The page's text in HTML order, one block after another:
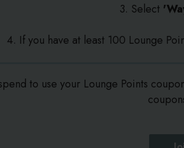
3. Select
4. If you have at least 100 Lounge
to use your Lounge Points